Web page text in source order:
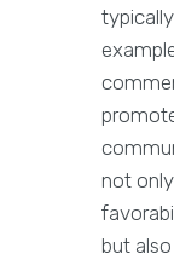
not
but